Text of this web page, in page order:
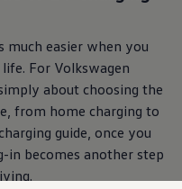
much easier when you
For Volkswagen
about choosing the
from home charging to
guide, once you
in becomes another step